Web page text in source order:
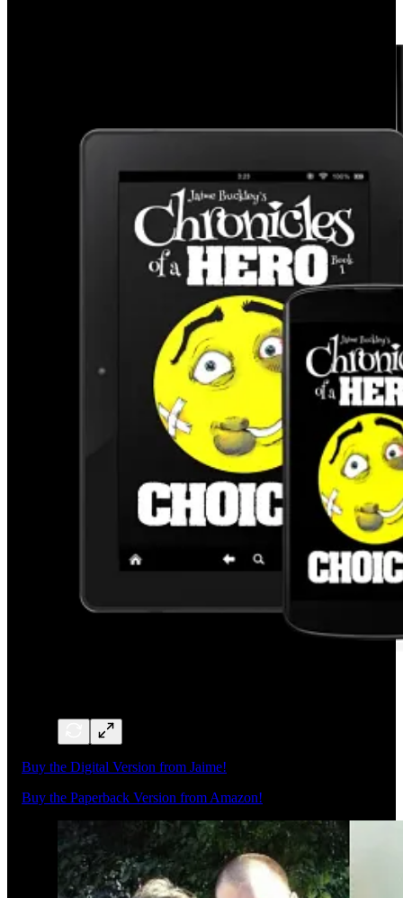
Buy the Digital Version from Jaime!
Buy the Paperback Version from Amazon!